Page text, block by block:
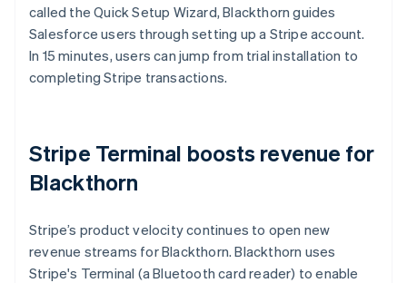
called the Quick Setup Wizard, Blackthorn guides
Salesforce users through setting up a Stripe account.
In 15 minutes, users can jump from trial installation to
completing Stripe transactions.
Stripe Terminal boosts revenue for
Blackthorn
Stripe’s product velocity continues to open new
revenue streams for Blackthorn. Blackthorn uses
Stripe's Terminal (a Bluetooth card reader) to enable